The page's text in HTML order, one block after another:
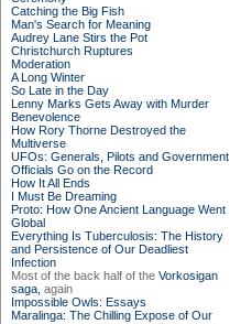
Catching the Big Fish
Man's Search for Meaning
Audrey Lane Stirs the Pot
Christchurch Ruptures
Moderation
A Long Winter
So Late in the Day
Lenny Marks Gets Away with Murder
Benevolence
How Rory Thorne Destroyed the
Multiverse
UFOs: Generals, Pilots and Government
Officials Go on the Record
How It All Ends
I Must Be Dreaming
Proto: How One Ancient Language Went
Global
Everything Is Tuberculosis: The History
and Persistence of Our Deadliest
Infection
Most of the back half of the Vorkosigan
saga, again
Impossible Owls: Essays
Maralinga: The Chilling Expose of Our